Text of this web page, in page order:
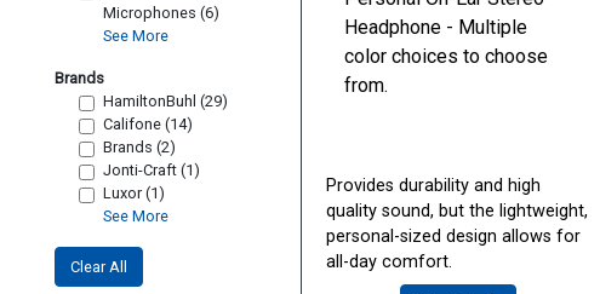
Microphones (6)
See More
Brands
HamiltonBuhl (29)
Califone (14)
Brands (2)
Jonti-Craft (1)
Luxor (1)
See More
Clear All
Provides durability and high
quality sound, but the lightweight,
personal-sized design allows for
all-day comfort.